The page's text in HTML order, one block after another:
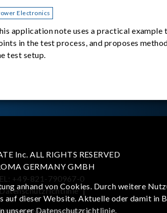
Electronics
application note uses a practical example
in the test process, and proposes
test setup.
Inc. ALL RIGHTS RESERVED
GERMANY GMBH
+49-821-790967-0
|
anhand von Cookies. Durch weitere
dieser Website. Aktuelle oder damit in
unsererDatenschutzrichtlinie.